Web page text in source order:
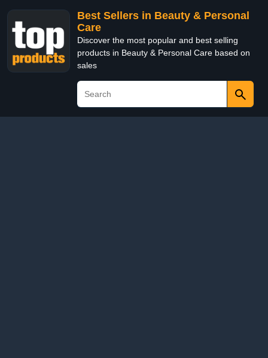
Best Sellers in Beauty & Personal
Care
Discover the most popular and best selling
products in Beauty & Personal Care based on
sales